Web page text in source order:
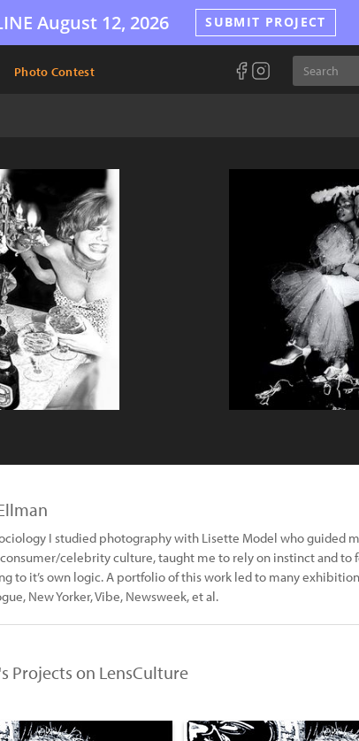
August 12, 2026 SUBMIT PROJECT
Photo Contest
I studied photography with Lisette Model who guided
celebrity culture, taught me to rely on instinct and to
to it’s own logic. A portfolio of this work led to many
New Yorker, Vibe, Newsweek, et al.
Projects on LensCulture